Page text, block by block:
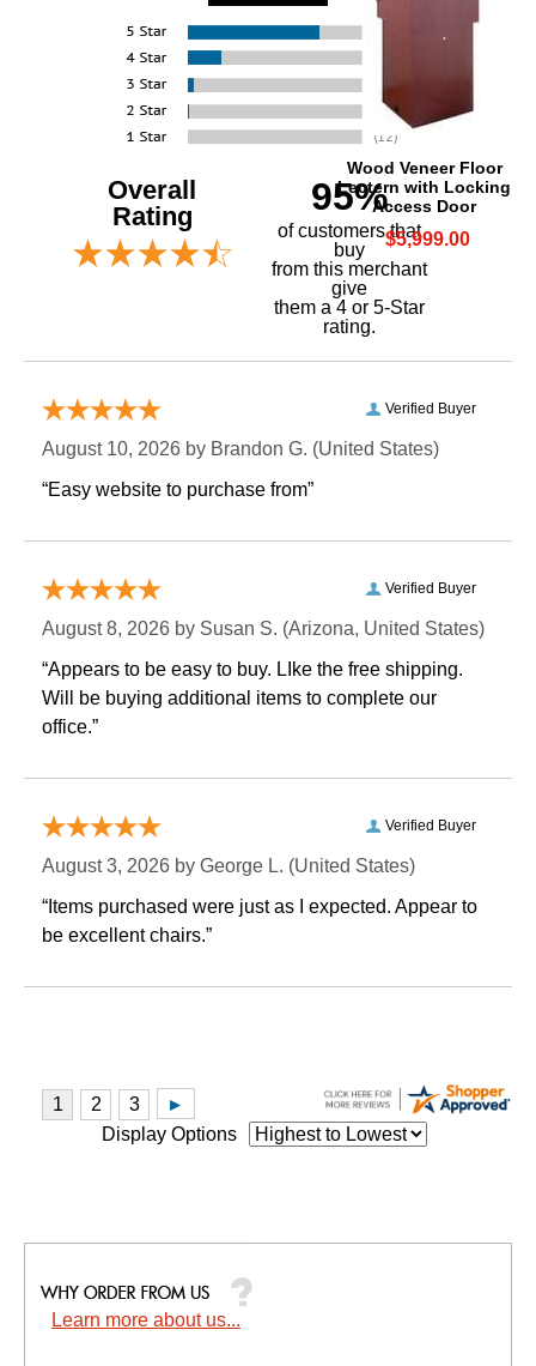
Wood Veneer Floor
Lectern with Locking
Access Door
$5,999.00
Overall
Rating
95%
of customers that
buy
from this merchant
give
them a 4 or 5-Star
rating.
Verified Buyer
August 10, 2026 by Brandon G. (United States)
“Easy website to purchase from”
Verified Buyer
August 8, 2026 by Susan S. (Arizona, United States)
“Appears to be easy to buy. LIke the free shipping.
Will be buying additional items to complete our
office.”
Verified Buyer
August 3, 2026 by George L. (United States)
“Items purchased were just as I expected. Appear to
be excellent chairs.”
Display Options
Learn more about us...